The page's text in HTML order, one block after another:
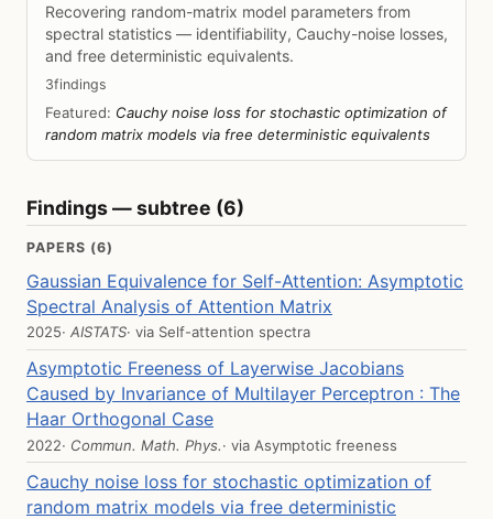
Recovering random-matrix model parameters from
spectral statistics — identifiability, Cauchy-noise losses,
and free deterministic equivalents.
3findings
Featured: Cauchy noise loss for stochastic optimization of
random matrix models via free deterministic equivalents
Findings — subtree (6)
PAPERS (6)
Gaussian Equivalence for Self-Attention: Asymptotic
Spectral Analysis of Attention Matrix
2025· AISTATS· via Self-attention spectra
Asymptotic Freeness of Layerwise Jacobians
Caused by Invariance of Multilayer Perceptron : The
Haar Orthogonal Case
2022· Commun. Math. Phys.· via Asymptotic freeness
Cauchy noise loss for stochastic optimization of
random matrix models via free deterministic